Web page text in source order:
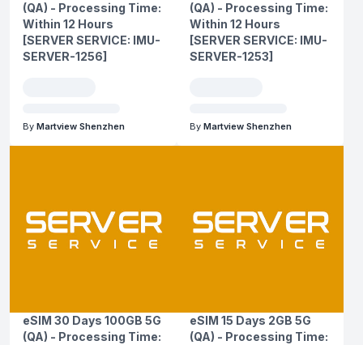
(QA) - Processing Time:
Within 12 Hours
[SERVER SERVICE: IMU-
SERVER-1256]
By Martview Shenzhen
(QA) - Processing Time:
Within 12 Hours
[SERVER SERVICE: IMU-
SERVER-1253]
By Martview Shenzhen
eSIM 30 Days 100GB 5G
(QA) - Processing Time:
eSIM 15 Days 2GB 5G
(QA) - Processing Time: